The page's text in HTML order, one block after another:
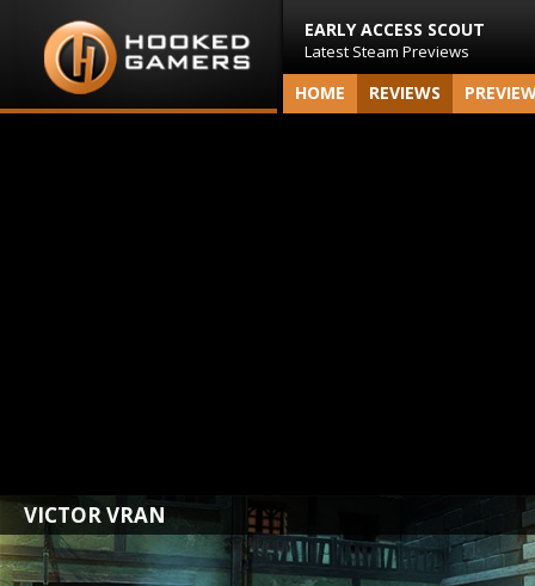
EARLY ACCESS SCOUT
Latest Steam Previews
HOME REVIEWS
VICTOR VRAN